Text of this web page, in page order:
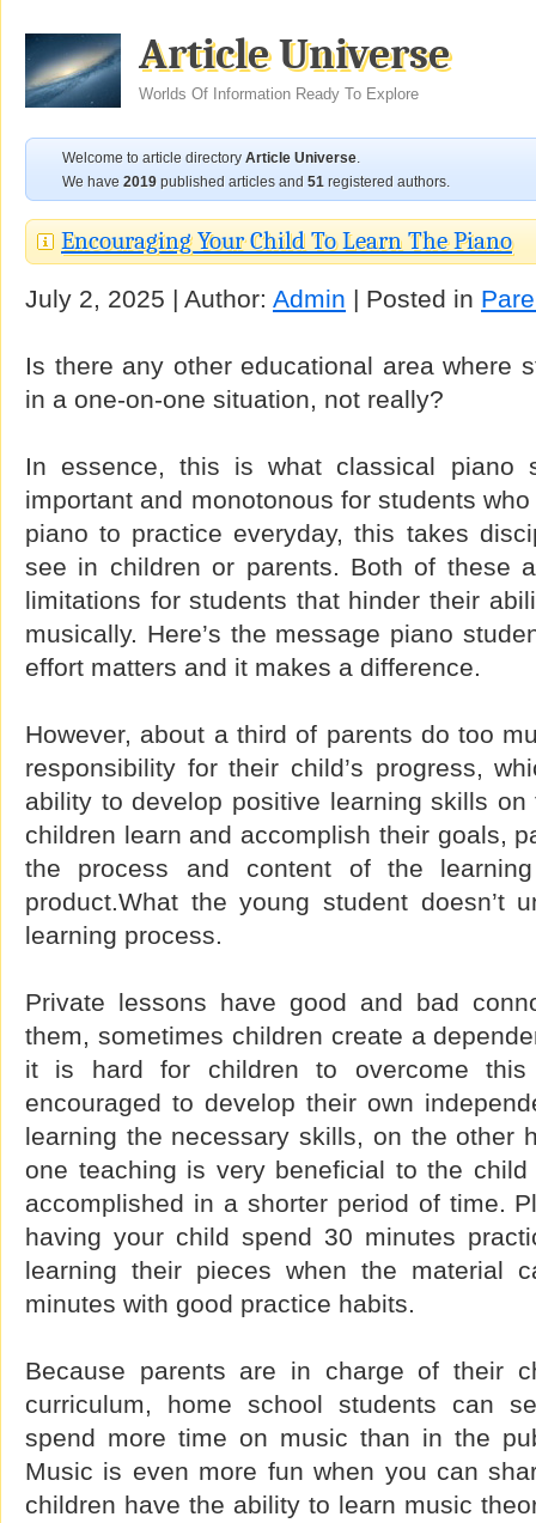
Article Universe
Worlds Of Information Ready To Explore
Welcome to article directory Article Universe.
We have 2019 published articles and 51 registered authors.
Encouraging Your Child To Learn The Piano
July 2, 2025 | Author: Admin | Posted in
Is there any other educational area where
in a one-on-one situation, not really?
In essence, this is what classical piano
important and monotonous for students
piano to practice everyday, this takes
see in children or parents. Both of these
limitations for students that hinder their
musically. Here’s the message piano
effort matters and it makes a difference.
However, about a third of parents do too
responsibility for their child’s progress,
ability to develop positive learning skills
children learn and accomplish their goals,
the process and content of the
product.What the young student doesn’t
learning process.
Private lessons have good and bad
them, sometimes children create a
it is hard for children to overcome
encouraged to develop their own
learning the necessary skills, on the other
one teaching is very beneficial to the
accomplished in a shorter period of time.
having your child spend 30 minutes
learning their pieces when the material
minutes with good practice habits.
Because parents are in charge of their
curriculum, home school students can
spend more time on music than in the
Music is even more fun when you can
children have the ability to learn music